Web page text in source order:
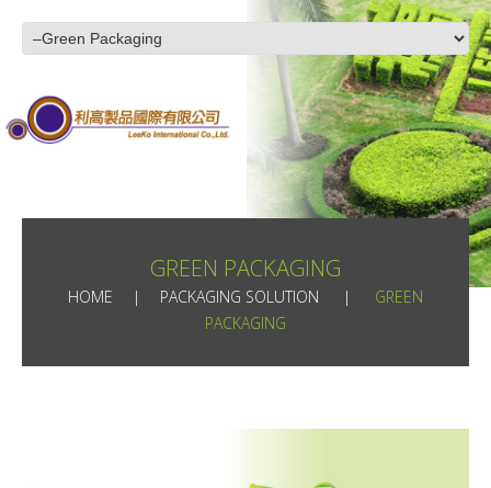
GREEN PACKAGING
HOME PACKAGING SOLUTION
GREEN
PACKAGING